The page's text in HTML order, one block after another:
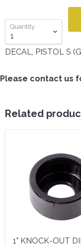
Quantity
DECAL, PISTOL S
Please contact us
Related
1" KNOCK-OUT